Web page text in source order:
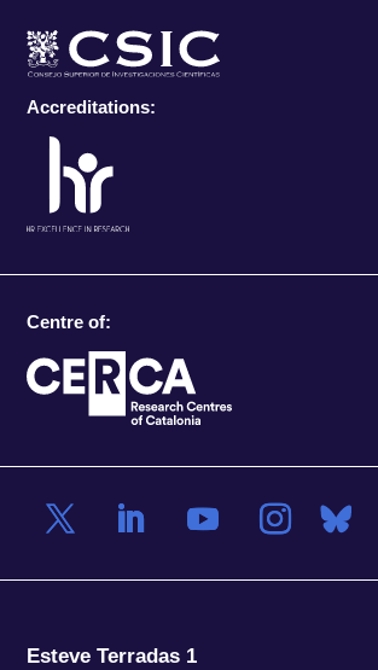
Accreditations:
Centre of:
Esteve Terradas 1